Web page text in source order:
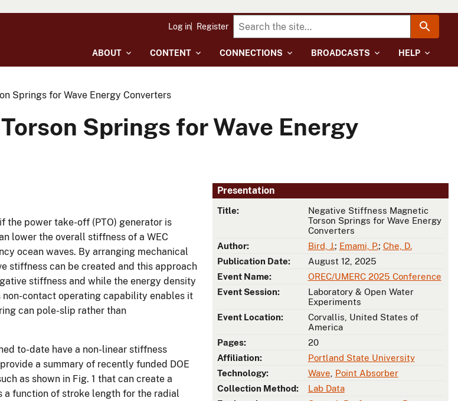
ABOUT CONTENT CONNECTIONS BROADCASTS HELP
Log in Register
Springs for Wave Energy Converters
Springs for Wave Energy
Presentation
Title:
Negative Stiffness Magnetic
Torson Springs for Wave Energy
Converters
Author:
Bird, J.; Emami, P.; Che, D.
Publication Date:
August 12, 2025
Event Name:
OREC/UMERC 2025 Conference
Event Session:
Laboratory & Open Water
Experiments
Event Location:
Corvallis, United States of
America
Pages:
20
Affiliation:
Portland State University
Technology:
Wave Point Absorber
Collection Method:
Lab Data
the power take-off (PTO) generator is
lower the overall stiffness of a WEC
ocean waves. By arranging mechanical
stiffness can be created and this approach
stiffness and while the energy density
contact operating capability enables it
can pole-slip rather than
to-date have a non-linear stiffness
a summary of recently funded DOE
as shown in Fig. 1 that can create a
a function of stroke length for the radial